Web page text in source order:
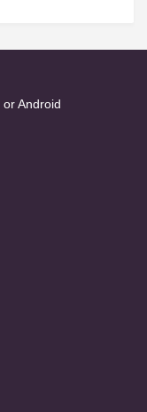
Android